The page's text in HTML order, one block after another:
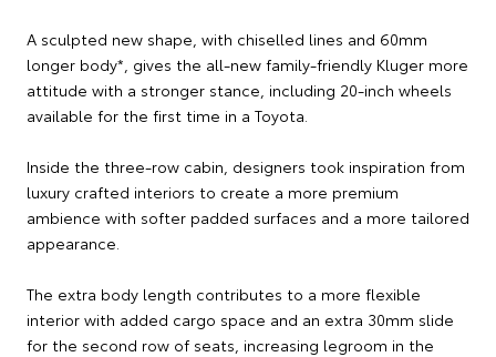
A sculpted new shape, with chiselled lines and 60mm
longer body*, gives the all-new family-friendly Kluger more
attitude with a stronger stance, including 20-inch wheels
available for the first time in a Toyota.
Inside the three-row cabin, designers took inspiration from
luxury crafted interiors to create a more premium
ambience with softer padded surfaces and a more tailored
appearance.
The extra body length contributes to a more flexible
interior with added cargo space and an extra 30mm slide
for the second row of seats, increasing legroom in the